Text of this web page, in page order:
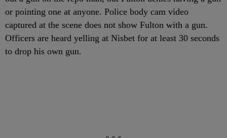
or pointing one at anyone. Police body cam video
captured at the scene does not show Fulton with a gun.
Officers are heard yelling at Nisbet for at least 30 seconds
to drop his own gun.